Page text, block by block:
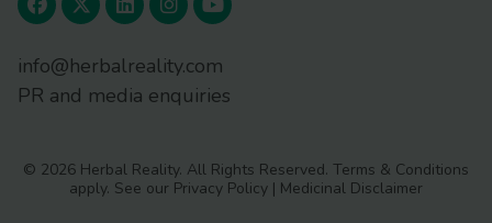
info@herbalreality.com
PR and media enquiries
© 2026 Herbal Reality. All Rights Reserved. Terms & Conditions
apply. See our Privacy Policy | Medicinal Disclaimer